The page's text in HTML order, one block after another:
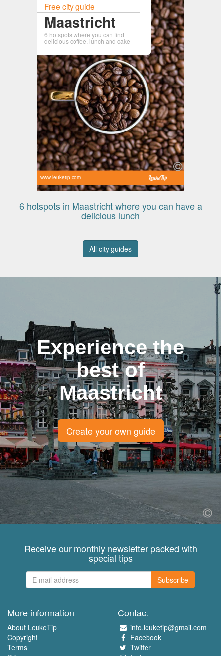
Free city guide
Maastricht
6 hotspots where you can find
delicious coffee, lunch and cake
www.leuketip.com
6 hotspots in Maastricht where you can have a
delicious lunch
All city guides
Experience the
best of
Maastricht
Create your own guide
Receive our monthly newsletter packed with
special tips
Subscribe
More information
About LeukeTip
Copyright
Terms
Contact
info.leuketip@gmail.com
Facebook
Twitter